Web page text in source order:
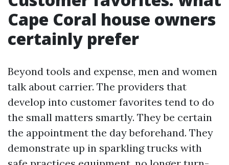
Cape Coral house owners
certainly prefer
Beyond tools and expense, men and women
talk about carrier. The providers that
develop into customer favorites tend to do
the small matters smartly. They be certain
the appointment the day beforehand. They
demonstrate up in sparkling trucks with